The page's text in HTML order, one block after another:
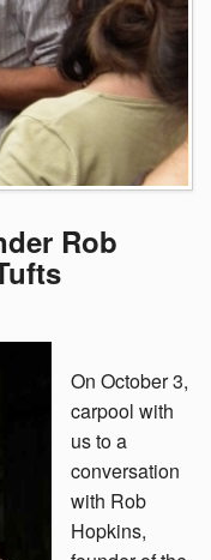
Rob
On October 3,
carpool with
us to a
conversation
with Rob
Hopkins,